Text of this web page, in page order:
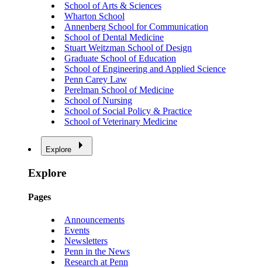
School of Arts & Sciences
Wharton School
Annenberg School for Communication
School of Dental Medicine
Stuart Weitzman School of Design
Graduate School of Education
School of Engineering and Applied Science
Penn Carey Law
Perelman School of Medicine
School of Nursing
School of Social Policy & Practice
School of Veterinary Medicine
Explore
Explore
Pages
Announcements
Events
Newsletters
Penn in the News
Research at Penn